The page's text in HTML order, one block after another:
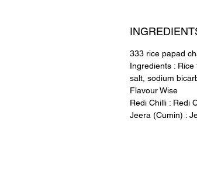
333 rice papad
Ingredients : Rice
salt, sodium
Flavour Wise
Redi Chilli : Redi
Jeera (Cumin) :